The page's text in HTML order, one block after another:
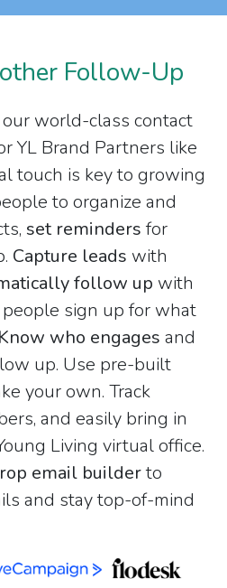
Follow-Up
world-class contact
YL Brand Partners like
touch is key to growing
to organize and
set reminders for
Capture leads with
follow up with
sign up for what
Know who engages and
up. Use pre-built
your own. Track
and easily bring in
Living virtual office.
email builderto
and stay top-of-mind